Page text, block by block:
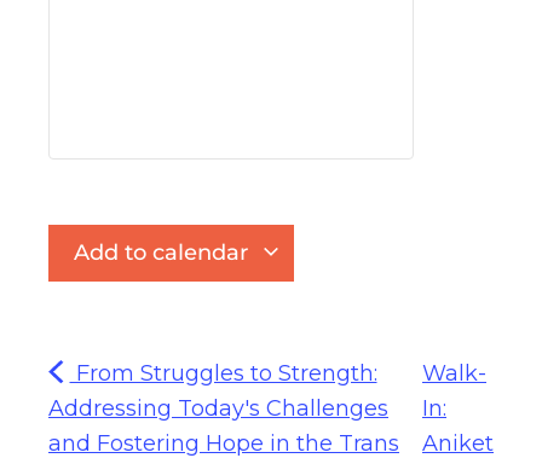
Add to calendar
From Struggles to Strength:
Addressing Today's Challenges
and Fostering Hope in the Trans
Walk-
In:
Aniket